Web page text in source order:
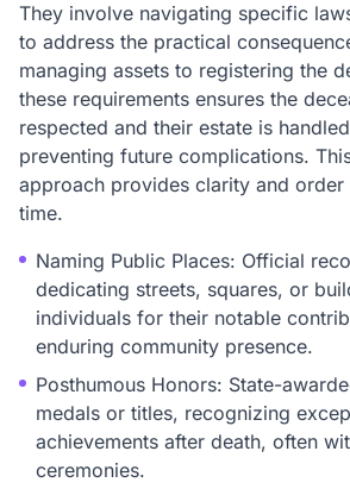
They involve navigating specific
to address the practical
managing assets to registering the
these requirements ensures the
respected and their estate is
preventing future complications.
approach provides clarity and
time.
Naming Public Places: Official
dedicating streets, squares, or
individuals for their notable
enduring community presence.
Posthumous Honors: State-
medals or titles, recognizing
achievements after death, often
ceremonies.